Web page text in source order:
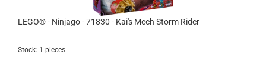
LEGO® - Ninjago - 71830 - Kai's Mech Storm Rider
Stock: 1 pieces